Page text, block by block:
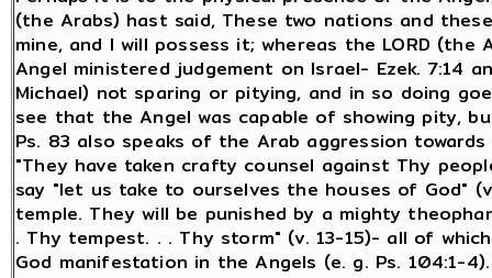
(the Arabs) hast said, These two nations and
mine, and I will possess it; whereas the LORD
Angel ministered judgement on Israel- Ezek. 7:14
Michael) not sparing or pitying, and in so doing
see that the Angel was capable of showing pity,
Ps. 83 also speaks of the Arab aggression
"They have taken crafty counsel against Thy
say "let us take to ourselves the houses of God"
temple. They will be punished by a mighty
. Thy tempest. . . Thy storm" (v. 13-15)- all of
God manifestation in the Angels (e. g. Ps. 104:1-4).